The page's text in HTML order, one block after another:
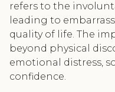
refers to the
leading to
quality of life. The
beyond physical
emotional distress,
confidence.